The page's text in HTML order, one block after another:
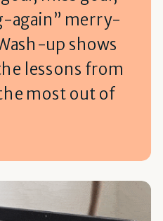
merry-
up shows
lessons from
most out of